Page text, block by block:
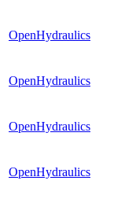
OpenHydraulics
OpenHydraulics
OpenHydraulics
OpenHydraulics